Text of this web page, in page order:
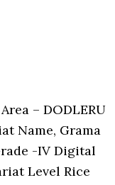
– DODLERU
Name, Grama
-IV Digital
Level Rice